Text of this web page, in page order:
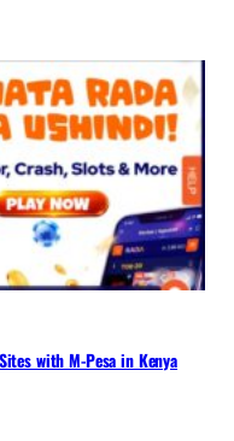
with M-Pesa in Kenya